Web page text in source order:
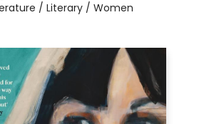
/ Literary / Women